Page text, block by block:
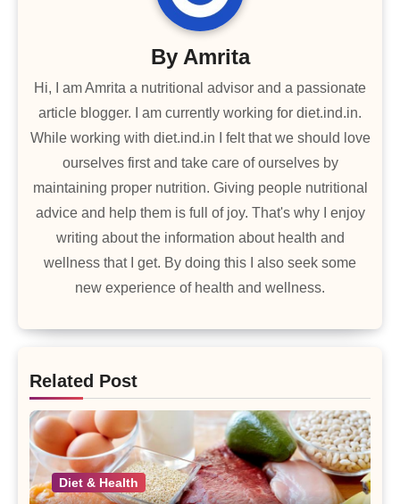
By Amrita
Hi, I am Amrita a nutritional advisor and a passionate
article blogger. I am currently working for diet.ind.in.
While working with diet.ind.in I felt that we should love
ourselves first and take care of ourselves by
maintaining proper nutrition. Giving people nutritional
advice and help them is full of joy. That's why I enjoy
writing about the information about health and
wellness that I get. By doing this I also seek some
new experience of health and wellness.
Related Post
Diet & Health